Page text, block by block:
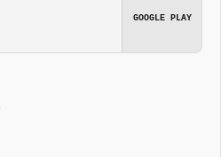
GOOGLE PLAY